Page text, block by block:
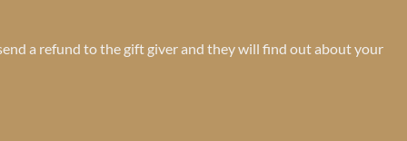
a refund to the gift giver and they will find out about your